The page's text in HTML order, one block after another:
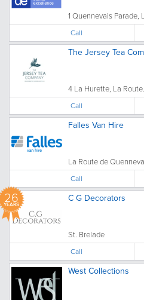
1 Quennevais Parade,
Call
The Jersey Tea
4 La Hurette, La Route...
Call
Falles Van Hire
La Route de
Call
26
YEARS
C G Decorators
St. Brelade
Call
West Collections